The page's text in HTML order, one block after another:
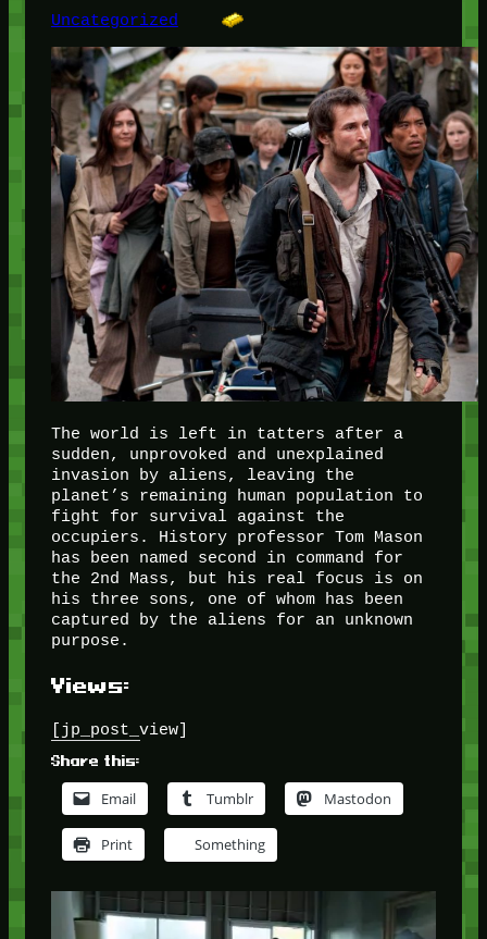
Uncategorized
The world is left in tatters after a
sudden, unprovoked and unexplained
invasion by aliens, leaving the
planet’s remaining human population to
fight for survival against the
occupiers. History professor Tom Mason
has been named second in command for
the 2nd Mass, but his real focus is on
his three sons, one of whom has been
captured by the aliens for an unknown
purpose.
Views:
[jp_post_view]
Share this:
Email Tumblr Mastodon
Print Something